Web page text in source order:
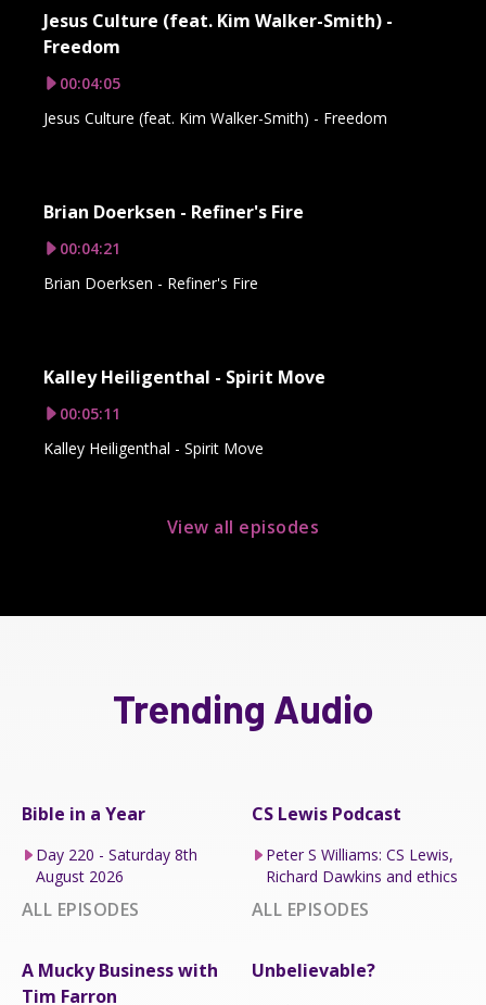
Jesus Culture (feat. Kim Walker-Smith) -
Freedom
00:04:05
Jesus Culture (feat. Kim Walker-Smith) - Freedom
Brian Doerksen - Refiner's Fire
00:04:21
Brian Doerksen - Refiner's Fire
Kalley Heiligenthal - Spirit Move
00:05:11
Kalley Heiligenthal - Spirit Move
View all episodes
Trending Audio
Bible in a Year
Day 220 - Saturday 8th
August 2026
ALL EPISODES
CS Lewis Podcast
Peter S Williams: CS Lewis,
Richard Dawkins and ethics
ALL EPISODES
A Mucky Business with
Tim Farron
Unbelievable?